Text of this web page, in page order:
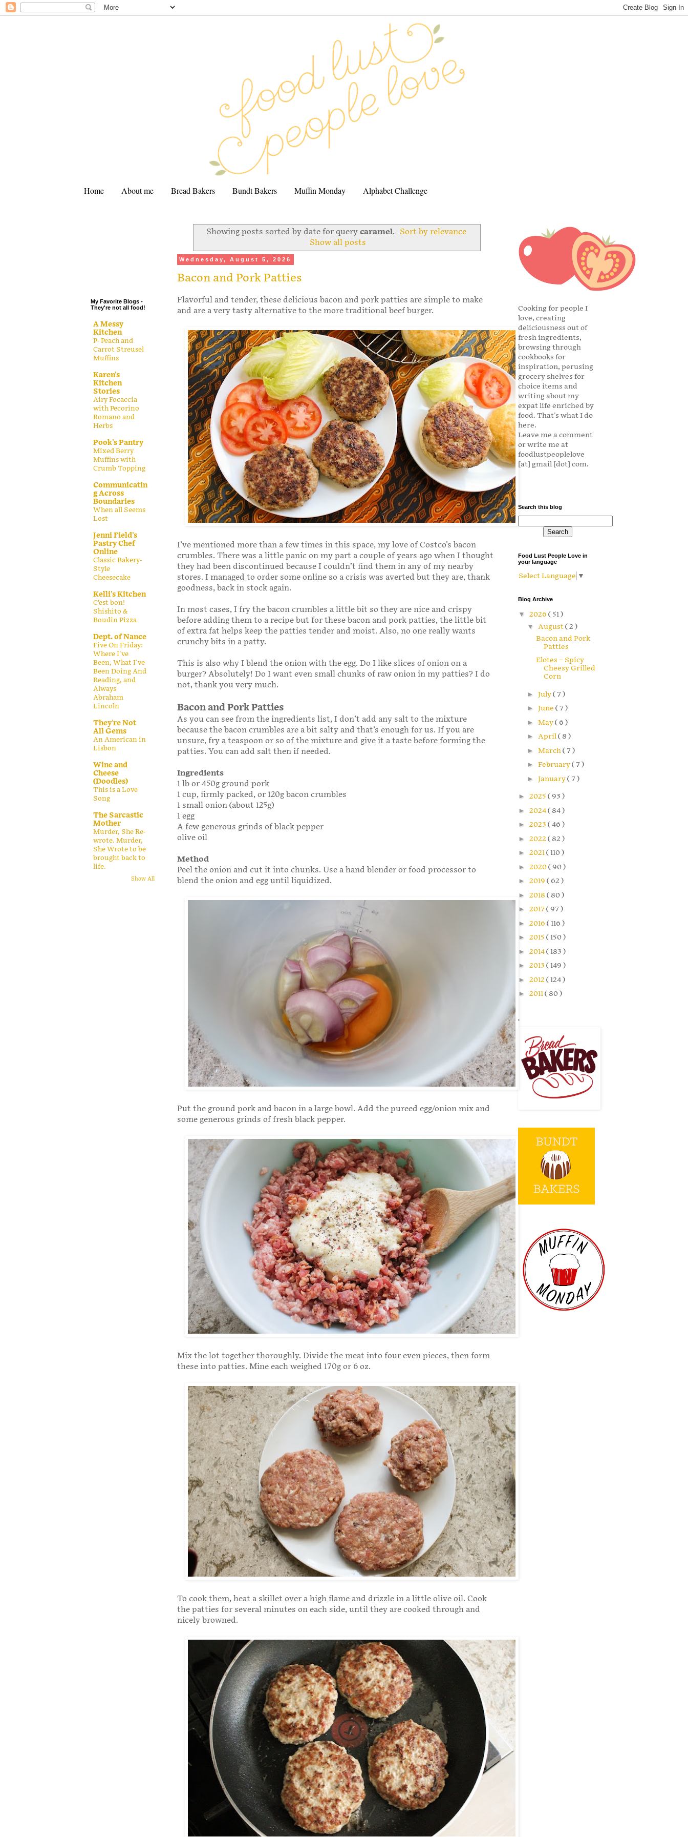
Home About me Bread Bakers Bundt Bakers Muffin Monday Alphabet Challenge
Showing posts sorted by date for query caramel.
Sort by relevance
Show all posts
Wednesday, August 5, 2026
Bacon and Pork Patties
Flavorful and tender, these delicious bacon and pork patties are simple to make
and are a very tasty alternative to the more traditional beef burger.
I’ve mentioned more than a few times in this space, my love of Costco's bacon
crumbles. There was a little panic on my part a couple of years ago when I thought
they had been discontinued because I couldn’t find them in any of my nearby
stores. I managed to order some online so a crisis was averted but they are, thank
goodness, back in stock again.
In most cases, I fry the bacon crumbles a little bit so they are nice and crispy
before adding them to a recipe but for these bacon and pork patties, the little bit
of extra fat helps keep the patties tender and moist. Also, no one really wants
crunchy bits in a patty.
This is also why I blend the onion with the egg. Do I like slices of onion on a
burger? Absolutely! Do I want even small chunks of raw onion in my patties? I do
not, thank you very much.
Bacon and Pork Patties
As you can see from the ingredients list, I don’t add any salt to the mixture
because the bacon crumbles are a bit salty and that’s enough for us. If you are
unsure, fry a teaspoon or so of the mixture and give it a taste before forming the
patties. You can add salt then if needed.
Ingredients
1 lb or 450g ground pork
1 cup, firmly packed, or 120g bacon crumbles
1 small onion (about 125g)
1 egg
A few generous grinds of black pepper
olive oil
Method
Peel the onion and cut it into chunks. Use a hand blender or food processor to
blend the onion and egg until liquidized.
Put the ground pork and bacon in a large bowl. Add the pureed egg/onion mix and
some generous grinds of fresh black pepper.
Mix the lot together thoroughly. Divide the meat into four even pieces, then form
these into patties. Mine each weighed 170g or 6 oz.
To cook them, heat a skillet over a high flame and drizzle in a little olive oil. Cook
the patties for several minutes on each side, until they are cooked through and
nicely browned.
My Favorite Blogs -
They're not all food!
A Messy
Kitchen
P- Peach and
Carrot Streusel
Muffins
Karen's
Kitchen
Stories
Airy Focaccia
with Pecorino
Romano and
Herbs
Pook's Pantry
Mixed Berry
Muffins with
Crumb Topping
Communicatin
g Across
Boundaries
When all Seems
Lost
Jenni Field's
Pastry Chef
Online
Classic Bakery-
Style
Cheesecake
Kelli's Kitchen
C’est bon!
Shishito &
Boudin Pizza
Dept. of Nance
Five On Friday:
Where I've
Been, What I've
Been Doing And
Reading, and
Always
Abraham
Lincoln
They're Not
All Gems
An American in
Lisbon
Wine and
Cheese
(Doodles)
This is a Love
Song
The Sarcastic
Mother
Murder, She Re-
wrote. Murder,
She Wrote to be
brought back to
life.
Show All
Cooking for people I
love, creating
deliciousness out of
fresh ingredients,
browsing through
cookbooks for
inspiration, perusing
grocery shelves for
choice items and
writing about my
expat life enriched by
food. That's what I do
here.
Leave me a comment
or write me at
foodlustpeoplelove
[at] gmail [dot] com.
Search this blog
Food Lust People Love in
your language
Select Language ▼
Blog Archive
▼ 2026 ( 51 )
▼ August( 2 )
Bacon and Pork
Patties
Elotes – Spicy
Cheesy Grilled
Corn
► July( 7 )
► June ( 7 )
► May( 6 )
► April( 8 )
► March( 7 )
► February( 7 )
► January( 7 )
► 2025 ( 93 )
► 2024( 84 )
► 2023 ( 46 )
► 2022 ( 82 )
► 2021( 110 )
► 2020( 90 )
► 2019 ( 62 )
► 2018 ( 80 )
► 2017( 97 )
► 2016 ( 116 )
► 2015 ( 150 )
► 2014( 183 )
► 2013 ( 149 )
► 2012 ( 124 )
► 2011( 80 )
.